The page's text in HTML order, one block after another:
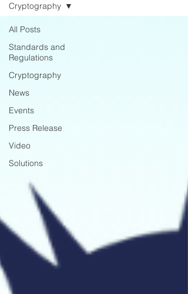
All Posts
Standards and
Regulations
Cryptography
News
Events
Press Release
Video
Solutions
Cryptography